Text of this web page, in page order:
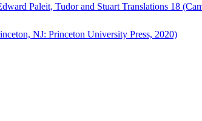
Paleit, Tudor and Stuart Translations 18
NJ: Princeton University Press, 2020)